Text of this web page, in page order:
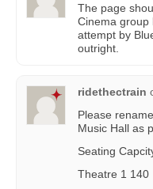
The page
Cinema group
attempt by
outright.
ridethectrain
Please
Music Hall as
Seating
Theatre 1 140